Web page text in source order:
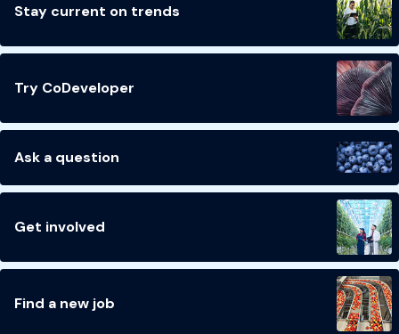
Stay current on trends
Try CoDeveloper
Ask a question
Get involved
Find a new job